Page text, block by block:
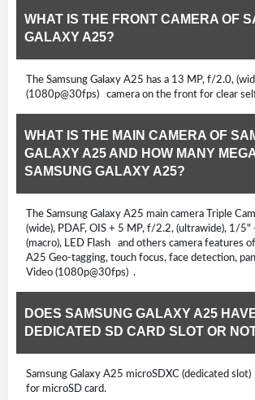
WHAT IS THE FRONT CAMERA OF
GALAXY A25?
The Samsung Galaxy A25 has a 13 MP, f/2.0,
(1080p@30fps) camera on the front for clear
WHAT IS THE MAIN CAMERA OF
GALAXY A25 AND HOW MANY
SAMSUNG GALAXY A25?
The Samsung Galaxy A25 main camera Triple
(wide), PDAF, OIS + 5 MP, f/2.2, (ultrawide), 1/
(macro), LED Flash and others camera features
A25 Geo-tagging, touch focus, face detection,
Video (1080p@30fps) .
DOES SAMSUNG GALAXY A25
DEDICATED SD CARD SLOT OR
Samsung Galaxy A25 microSDXC (dedicated
for microSD card.